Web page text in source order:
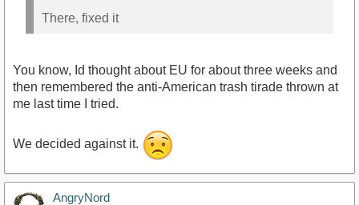
There, fixed it
You know, Id thought about EU for about three weeks and
then remembered the anti-American trash tirade thrown at
me last time I tried.
We decided against it.
AngryNord